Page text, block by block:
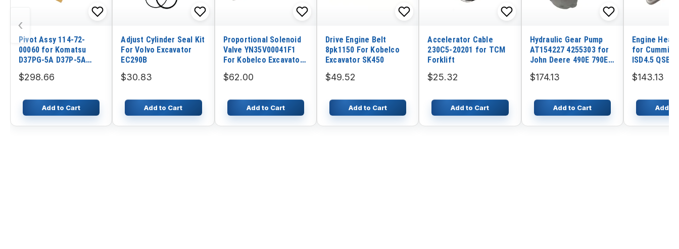
‹
Pivot Assy 114-72-
00060 for Komatsu
D37PG-5A D37P-5A
20A D31P-18A D31P-
$298.66
Add to Cart
Adjust Cylinder Seal Kit
For Volvo Excavator
EC290B
$30.83
Add to Cart
Proportional Solenoid
Valve YN35V00041F1
For Kobelco Excavator
$62.00
Add to Cart
Drive Engine Belt
8pk1150 For Kobelco
Excavator SK450
$49.52
Add to Cart
Accelerator Cable
230C5-20201 for TCM
Forklift
$25.32
Add to Cart
Hydraulic Gear Pump
AT154227 4255303 for
John Deere 490E 790E
$174.13
Add to Cart
Engine
for Cummins
ISD4.5
$143.13
Add to